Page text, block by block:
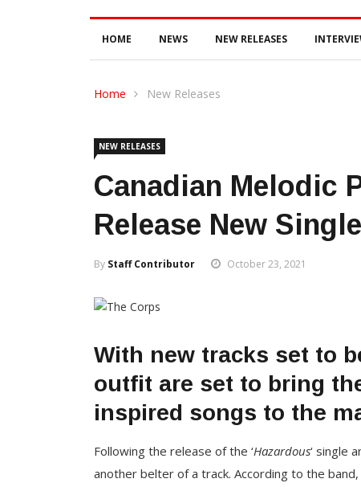
HOME NEWS NEW RELEASES
Home New Releases
NEW RELEASES
Canadian Melodic
Release New
By Staff Contributor October 23, 2021
With new tracks set to
outfit are set to bring
inspired songs to the
Following the release of the ‘Hazardous‘ single
another belter of a track. According to the